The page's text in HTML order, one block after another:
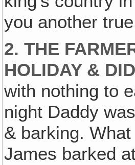
you another
2. THE
HOLIDAY &
with nothing to
night Daddy
& barking.
James barked